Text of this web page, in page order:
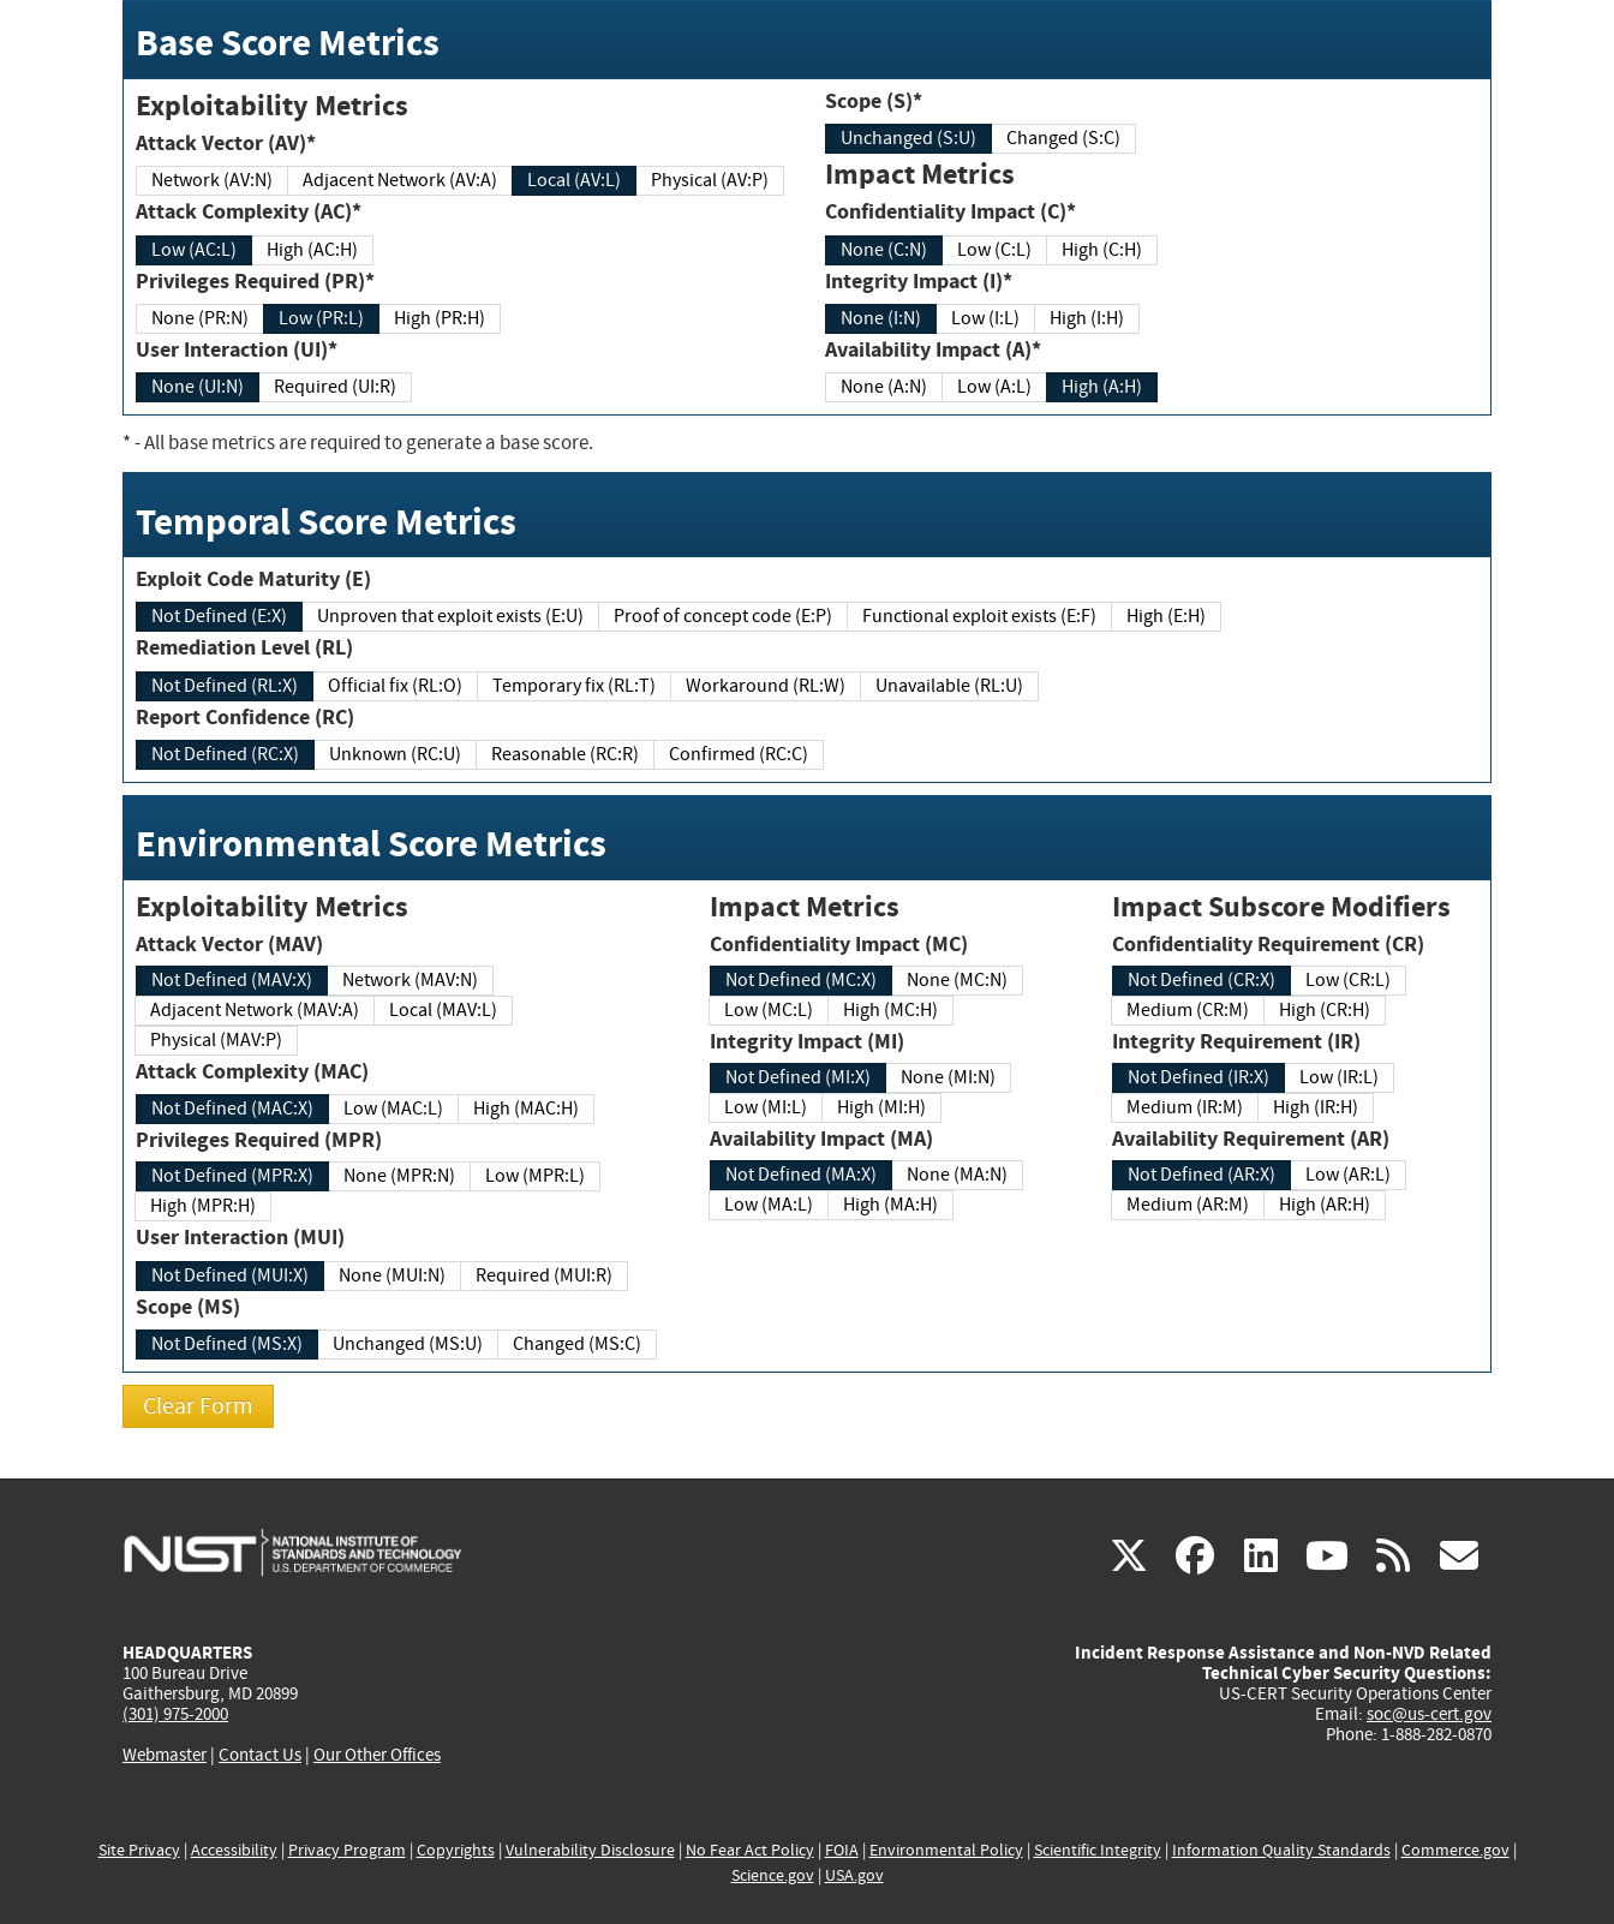
Base Score Metrics
Exploitability Metrics
Attack Vector (AV)*
Network (AV:N) Adjacent Network (AV:A) Local (AV:L) Physical (AV:P)
Attack Complexity (AC)*
Low (AC:L) High (AC:H)
Privileges Required (PR)*
None (PR:N) Low (PR:L) High (PR:H)
User Interaction (UI)*
None (UI:N) Required (UI:R)
Scope (S)*
Unchanged (S:U) Changed (S:C)
Impact Metrics
Confidentiality Impact (C)*
None (C:N) Low (C:L) High (C:H)
Integrity Impact (I)*
None (I:N) Low (I:L) High (I:H)
Availability Impact (A)*
None (A:N) Low (A:L) High (A:H)
*- All base metrics are required to generate a base score.
Temporal Score Metrics
Exploit Code Maturity (E)
Not Defined (E:X) Unproven that exploit exists (E:U) Proof of concept code (E:P) Functional exploit exists (E:F) High (E:H)
Remediation Level (RL)
Not Defined (RL:X) Official fix (RL:O) Temporary fix (RL:T) Workaround (RL:W) Unavailable (RL:U)
Report Confidence (RC)
Not Defined (RC:X) Unknown (RC:U) Reasonable (RC:R) Confirmed (RC:C)
Environmental Score Metrics
Exploitability Metrics
Attack Vector (MAV)
Not Defined (MAV:X)
Network (MAV:N)
Adjacent Network (MAV:A)
Local (MAV:L)
Physical (MAV:P)
Attack Complexity (MAC)
Not Defined (MAC:X) Low (MAC:L) High (MAC:H)
Privileges Required (MPR)
Not Defined (MPR:X) None (MPR:N)
Low (MPR:L)
High (MPR:H)
User Interaction (MUI)
Not Defined (MUI:X) None (MUI:N) Required (MUI:R)
Scope (MS)
Not Defined (MS:X) Unchanged (MS:U) Changed (MS:C)
Impact Metrics
Confidentiality Impact (MC)
Not Defined (MC:X)
None (MC:N)
Low (MC:L)
High (MC:H)
Integrity Impact (MI)
Not Defined (MI:X)
None (MI:N)
Low (MI:L)
High (MI:H)
Availability Impact (MA)
Not Defined (MA:X)
None (MA:N)
Low (MA:L)
High (MA:H)
Impact Subscore Modifiers
Confidentiality Requirement (CR)
Not Defined (CR:X)
Low (CR:L)
Medium (CR:M)
High (CR:H)
Integrity Requirement (IR)
Not Defined (IR:X)
Low (IR:L)
Medium (IR:M)
High (IR:H)
Availability Requirement (AR)
Not Defined (AR:X)
Low (AR:L)
Medium (AR:M)
High (AR:H)
X(link
external)
facebook
(link
external)
linkedin
(link
external)
youtube
(link
external)
rss
HEADQUARTERS
100 Bureau Drive
Gaithersburg, MD 20899
(301) 975-2000
Webmaster| Contact Us | Our Other Offices
Incident Response Assistance and Non-NVD Related
Technical Cyber Security Questions:
US-CERT Security Operations Center
Email: soc@us-cert.gov
Phone: 1-888-282-0870
Site Privacy| Accessibility| Privacy Program | Copyrights| Vulnerability Disclosure| No Fear Act Policy| FOIA| Environmental Policy| Scientific Integrity| Information Quality Standards| Commerce.gov|
Science.gov| USA.gov